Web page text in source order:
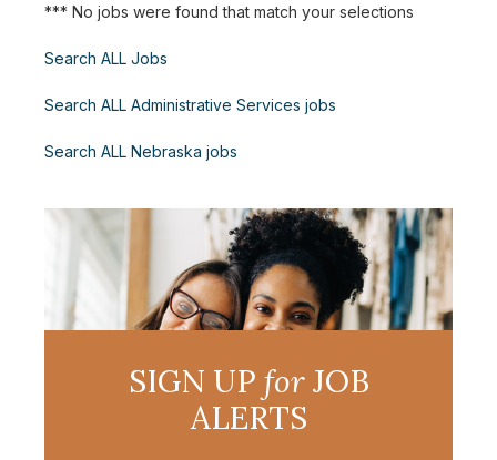
*** No jobs were found that match your selections
Search ALL Jobs
Search ALL Administrative Services jobs
Search ALL Nebraska jobs
SIGN UP forJOB
ALERTS